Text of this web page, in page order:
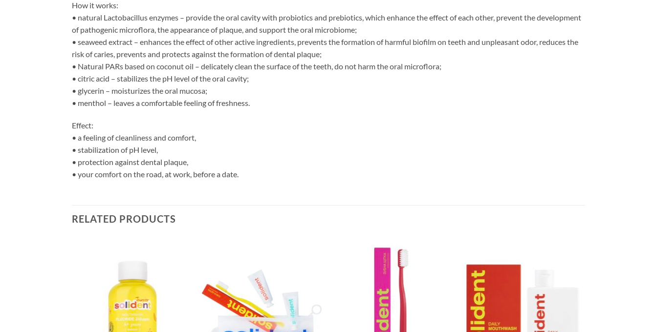
How it works:
• natural Lactobacillus enzymes – provide the oral cavity with probiotics and prebiotics, which enhance the effect of each other, prevent the development
of pathogenic microflora, the appearance of plaque, and support the oral microbiome;
• seaweed extract – enhances the effect of other active ingredients, prevents the formation of harmful biofilm on teeth and unpleasant odor, reduces the
risk of caries, prevents and protects against the formation of dental plaque;
• Natural PARs based on coconut oil – delicately clean the surface of the teeth, do not harm the oral microflora;
• citric acid – stabilizes the pH level of the oral cavity;
• glycerin – moisturizes the oral mucosa;
• menthol – leaves a comfortable feeling of freshness.
Effect:
• a feeling of cleanliness and comfort,
• stabilization of pH level,
• protection against dental plaque,
• your comfort on the road, at work, before a date.
RELATED PRODUCTS